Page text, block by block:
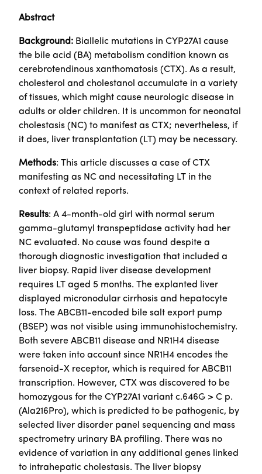
Abstract
Background: Biallelic mutations in CYP27A1 cause
the bile acid (BA) metabolism condition known as
cerebrotendinous xanthomatosis (CTX). As a result,
cholesterol and cholestanol accumulate in a variety
of tissues, which might cause neurologic disease in
adults or older children. It is uncommon for neonatal
cholestasis (NC) to manifest as CTX; nevertheless, if
it does, liver transplantation (LT) may be necessary.
Methods: This article discusses a case of CTX
manifesting as NC and necessitating LT in the
context of related reports.
Results: A 4-month-old girl with normal serum
gamma-glutamyl transpeptidase activity had her
NC evaluated. No cause was found despite a
thorough diagnostic investigation that included a
liver biopsy. Rapid liver disease development
requires LT aged 5 months. The explanted liver
displayed micronodular cirrhosis and hepatocyte
loss. The ABCB11-encoded bile salt export pump
(BSEP) was not visible using immunohistochemistry.
Both severe ABCB11 disease and NR1H4 disease
were taken into account since NR1H4 encodes the
farsenoid-X receptor, which is required for ABCB11
transcription. However, CTX was discovered to be
homozygous for the CYP27A1 variant c.646G > C p.
(Ala216Pro), which is predicted to be pathogenic, by
selected liver disorder panel sequencing and mass
spectrometry urinary BA profiling. There was no
evidence of variation in any additional genes linked
to intrahepatic cholestasis. The liver biopsy